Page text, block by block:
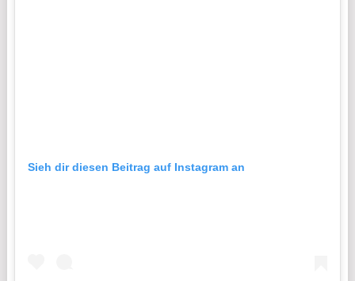
Sieh dir diesen Beitrag auf Instagram an